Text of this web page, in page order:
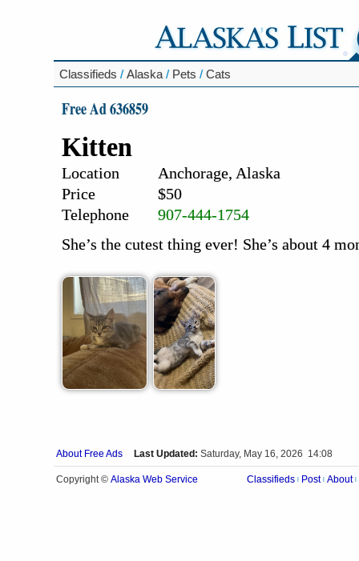
Classifieds / Alaska / Pets / Cats
Free Ad 636859
Kitten
Location
Anchorage, Alaska
Price
$50
Telephone
907-444-1754
She’s the cutest thing ever! She’s about 4
About Free Ads Last Updated: Saturday, May 16, 2026 14:08
Copyright © Alaska Web Service Classifieds Post About